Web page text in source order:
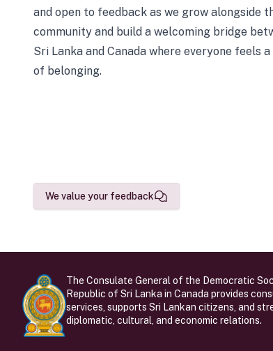
and open to feedback as we grow alongside
community and build a welcoming bridge
Sri Lanka and Canada where everyone feels a
of belonging.
We value your feedback
The Consulate General of the Democratic
Republic of Sri Lanka in Canada provides
services, supports Sri Lankan citizens, and
diplomatic, cultural, and economic relations.